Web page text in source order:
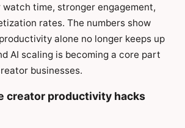
time, stronger engagement,
rates. The numbers show
alone no longer keeps up
AI scaling is becoming a core part
businesses.
creator productivity hacks